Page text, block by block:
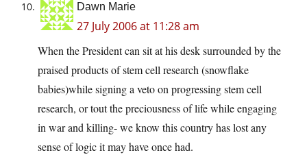
Dawn Marie
27 July 2006 at 11:28 am
When the President can sit at his desk surrounded by the
praised products of stem cell research (snowflake
babies)while signing a veto on progressing stem cell
research, or tout the preciousness of life while engaging
in war and killing- we know this country has lost any
sense of logic it may have once had.